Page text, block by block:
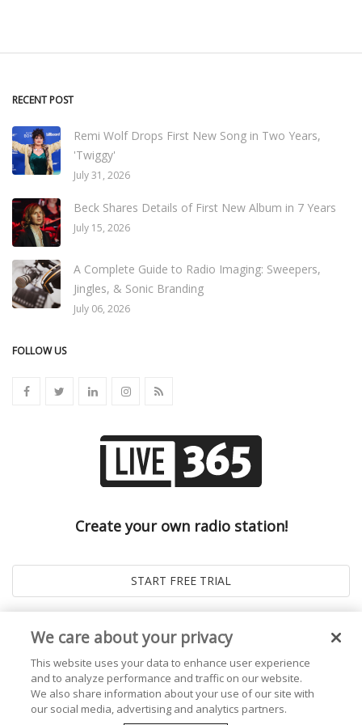
RECENT POST
Remi Wolf Drops First New Song in Two Years,
'Twiggy'
July 31, 2026
Beck Shares Details of First New Album in 7 Years
July 15, 2026
A Complete Guide to Radio Imaging: Sweepers,
Jingles, & Sonic Branding
July 06, 2026
FOLLOW US
Create your own radio station!
We care about your privacy
This website uses your data to enhance user experience
and to analyze performance and traffic on our website.
We also share information about your use of our site with
our social media, advertising and analytics partners.